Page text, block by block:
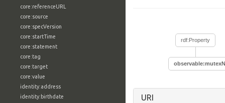
core:referenceURL
core:source
core:specVersion
core:startTime
core:statement
core:tag
core:target
core:value
identity:address
identity:birthdate
rdf:Property
URI